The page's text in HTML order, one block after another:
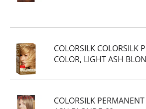
COLORSILK COLORSILK
COLOR, LIGHT ASH
COLORSILK